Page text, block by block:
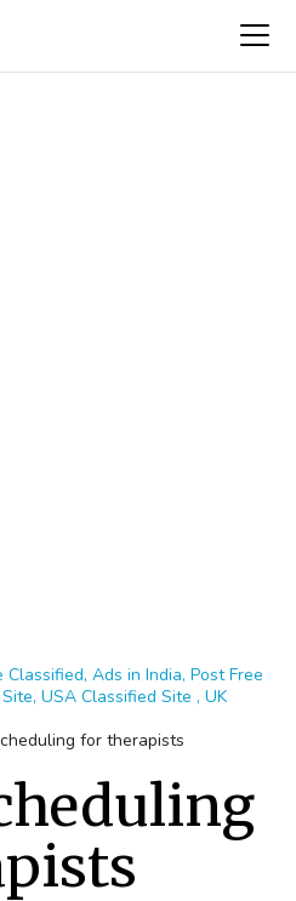
Ads in India, Post Free
USA Classified Site , UK
for therapists